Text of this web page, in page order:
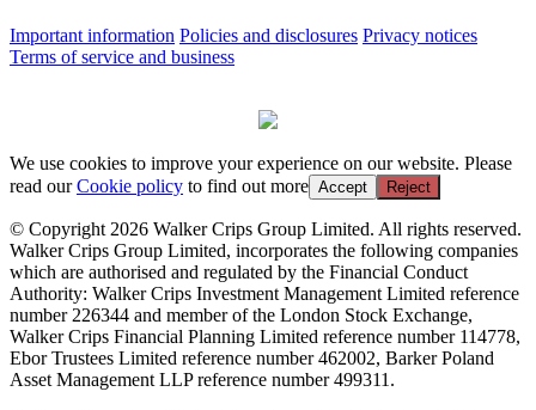
Important information Policies and disclosures Privacy notices
Terms of service and business
We use cookies to improve your experience on our website. Please
read ourCookie policy to find out more Accept Reject
© Copyright 2026 Walker Crips Group Limited. All rights reserved.
Walker Crips Group Limited, incorporates the following companies
which are authorised and regulated by the Financial Conduct
Authority: Walker Crips Investment Management Limited reference
number 226344 and member of the London Stock Exchange,
Walker Crips Financial Planning Limited reference number 114778,
Ebor Trustees Limited reference number 462002, Barker Poland
Asset Management LLP reference number 499311.